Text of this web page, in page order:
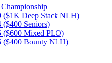
($1K Deep Stack NLH)
($400 Seniors)
($600 Mixed PLO)
($400 Bounty NLH)